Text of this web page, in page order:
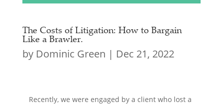
The Costs of Litigation: How to Bargain
Like a Brawler.
by Dominic Green | Dec 21, 2022
Recently, we were engaged by a client who lost a